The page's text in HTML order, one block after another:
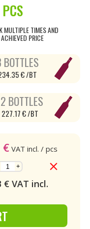
MULTIPLE TIMES AND
PRICE
BOTTLES
€ /BT
BOTTLES
227.17 € /BT
€ VAT incl. / pcs
+
€ VAT incl.